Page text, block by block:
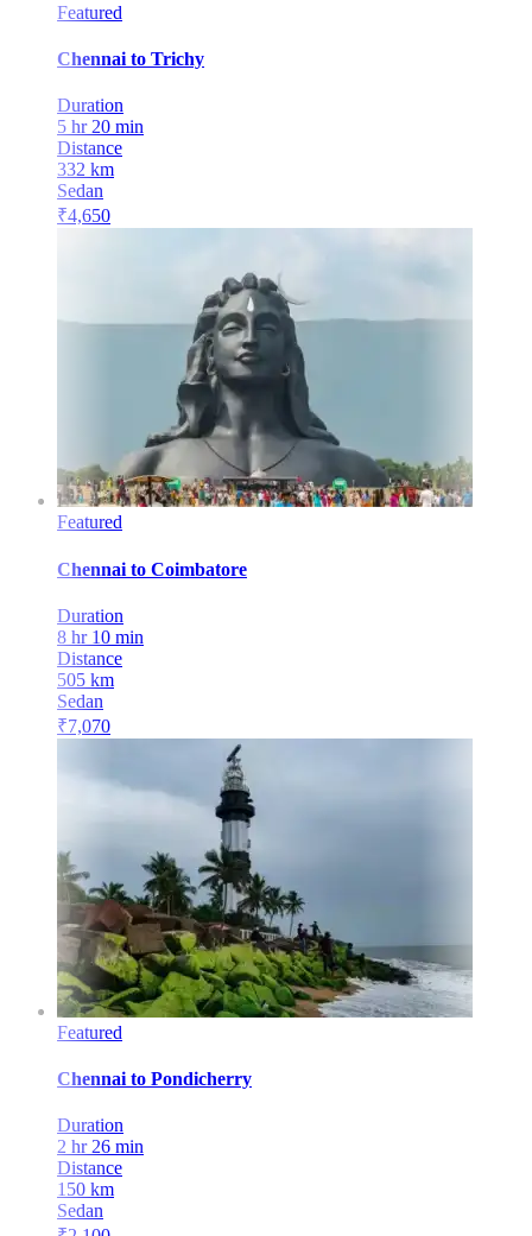
Featured
Chennai to Trichy
Duration
5 hr 20 min
Distance
332 km
Sedan
₹4,650
Featured
Chennai to Coimbatore
Duration
8 hr 10 min
Distance
505 km
Sedan
₹7,070
Featured
Chennai to Pondicherry
Duration
2 hr 26 min
Distance
150 km
Sedan